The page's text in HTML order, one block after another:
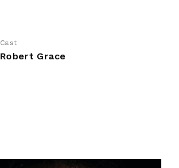
Cast
Robert Grace